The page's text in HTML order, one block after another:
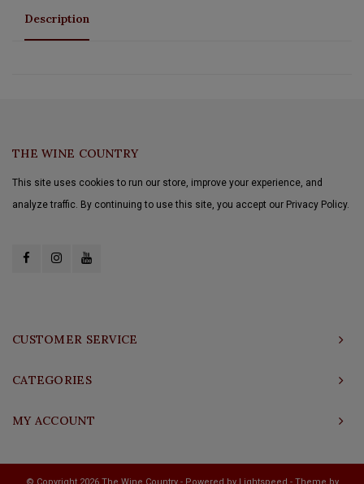
Description
THE WINE COUNTRY
This site uses cookies to run our store, improve your experience, and
analyze traffic. By continuing to use this site, you accept our Privacy Policy.
CUSTOMER SERVICE
CATEGORIES
MY ACCOUNT
© Copyright 2026 The Wine Country - Powered by Lightspeed - Theme by